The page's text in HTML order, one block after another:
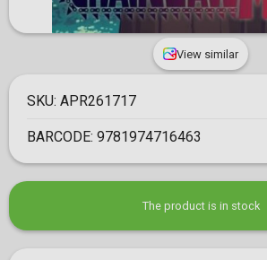
View similar
SKU: APR261717
BARCODE: 9781974716463
The product is in stock